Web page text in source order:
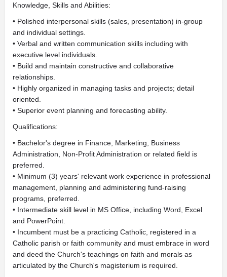
Knowledge, Skills and Abilities:
• Polished interpersonal skills (sales, presentation) in-group
and individual settings.
• Verbal and written communication skills including with
executive level individuals.
• Build and maintain constructive and collaborative
relationships.
• Highly organized in managing tasks and projects; detail
oriented.
• Superior event planning and forecasting ability.
Qualifications:
• Bachelor's degree in Finance, Marketing, Business
Administration, Non-Profit Administration or related field is
preferred.
• Minimum (3) years' relevant work experience in professional
management, planning and administering fund-raising
programs, preferred.
• Intermediate skill level in MS Office, including Word, Excel
and PowerPoint.
• Incumbent must be a practicing Catholic, registered in a
Catholic parish or faith community and must embrace in word
and deed the Church's teachings on faith and morals as
articulated by the Church's magisterium is required.